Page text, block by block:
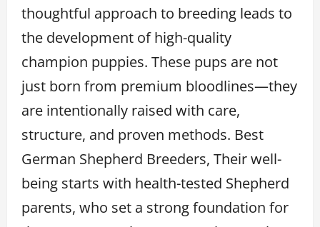
thoughtful approach to breeding leads to
the development of high-quality
champion puppies. These pups are not
just born from premium bloodlines—they
are intentionally raised with care,
structure, and proven methods. Best
German Shepherd Breeders, Their well-
being starts with health-tested Shepherd
parents, who set a strong foundation for